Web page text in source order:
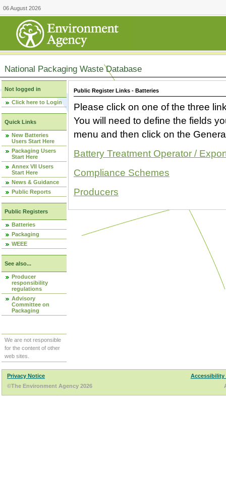
06 August 2026
National Packaging Waste Database
Not logged in
Click here to Login
Quick Links
New Batteries
Users Start Here
Packaging Users
Start Here
Annex VII Users
Start Here
News & Guidance
Public Reports
Public Registers
Batteries
Packaging
WEEE
See also...
Producer
responsibility
regulations
Advisory
Committee on
Packaging
We are not responsible
for the content of other
web sites.
Public Register Links - Batteries
Please click on one of the three
You will need to define the fields
menu and then click on the
Battery Treatment Operator /
Compliance Schemes
Producers
Privacy Notice
Accessibility
©The Environment Agency 2026